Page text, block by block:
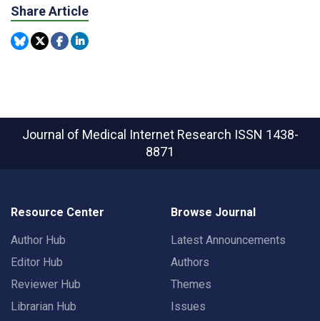
Share Article
Journal of Medical Internet Research ISSN 1438-
8871
Resource Center
Author Hub
Editor Hub
Reviewer Hub
Librarian Hub
Browse Journal
Latest Announcements
Authors
Themes
Issues